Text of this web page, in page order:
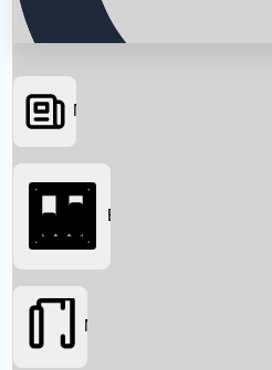
Searching...
News
Box Office
Movies